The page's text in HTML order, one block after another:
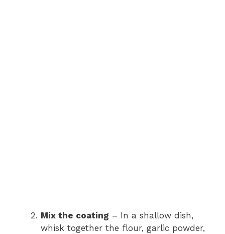
Mix the coating – In a shallow dish,
whisk together the flour, garlic powder,